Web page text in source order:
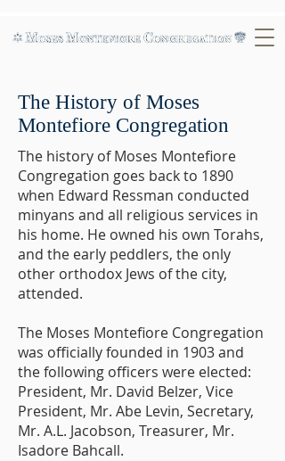
The History of Moses
Montefiore Congregation
The history of Moses Montefiore
Congregation goes back to 1890
when Edward Ressman conducted
minyans and all religious services in
his home. He owned his own Torahs,
and the early peddlers, the only
other orthodox Jews of the city,
attended.
The Moses Montefiore Congregation
was officially founded in 1903 and
the following officers were elected:
President, Mr. David Belzer, Vice
President, Mr. Abe Levin, Secretary,
Mr. A.L. Jacobson, Treasurer, Mr.
Isadore Bahcall.